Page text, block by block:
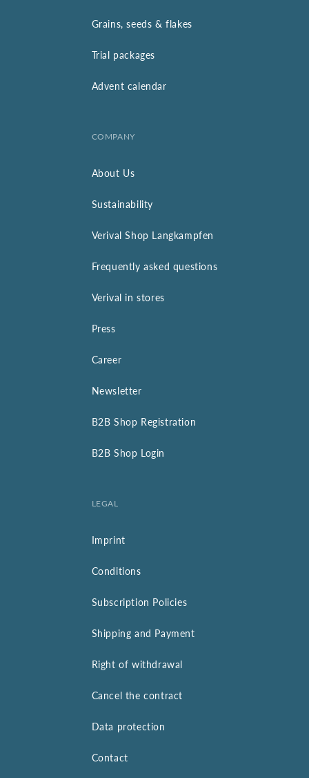
Grains, seeds & flakes
Trial packages
Advent calendar
COMPANY
About Us
Sustainability
Verival Shop Langkampfen
Frequently asked questions
Verival in stores
Press
Career
Newsletter
B2B Shop Registration
B2B Shop Login
LEGAL
Imprint
Conditions
Subscription Policies
Shipping and Payment
Right of withdrawal
Cancel the contract
Data protection
Contact